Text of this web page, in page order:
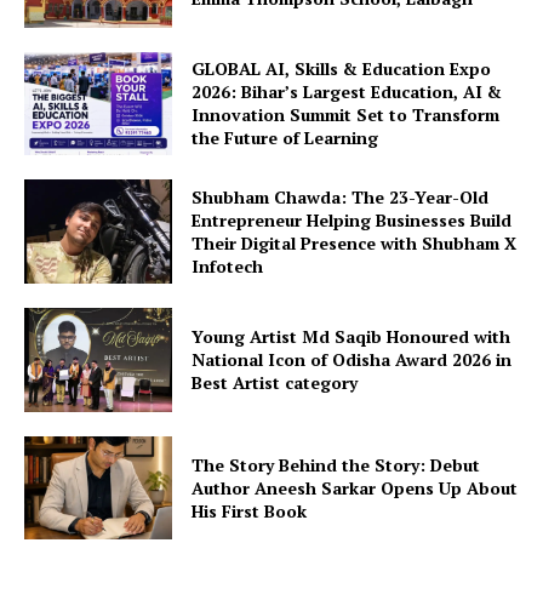
GLOBAL AI, Skills & Education Expo
2026: Bihar’s Largest Education, AI &
Innovation Summit Set to Transform
the Future of Learning
Shubham Chawda: The 23-Year-Old
Entrepreneur Helping Businesses Build
Their Digital Presence with Shubham X
Infotech
Young Artist Md Saqib Honoured with
National Icon of Odisha Award 2026 in
Best Artist category
The Story Behind the Story: Debut
Author Aneesh Sarkar Opens Up About
His First Book